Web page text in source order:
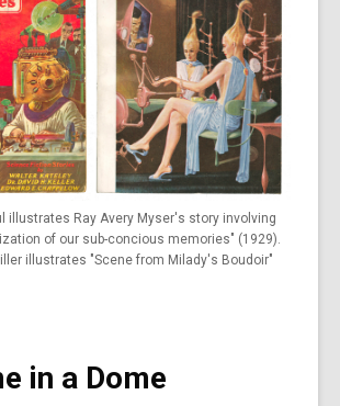
illustrates Ray Avery Myser's story involving
of our sub-concious memories" (1929).
illustrates "Scene from Milady's Boudoir"
in a Dome